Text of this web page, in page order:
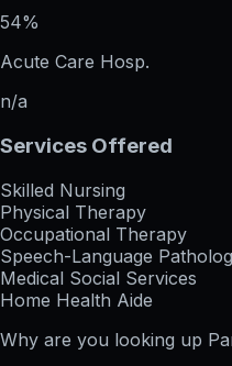
54%
Acute Care Hosp.
n/a
Services Offered
Skilled Nursing
Physical Therapy
Occupational Therapy
Speech-Language
Medical Social Services
Home Health Aide
Why are you looking up